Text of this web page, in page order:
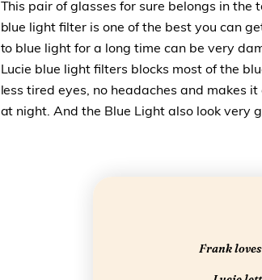
This pair of glasses for sure belongs in the
blue light filter is one of the best you can
to blue light for a long time can be very
Lucie blue light filters blocks most of the
less tired eyes, no headaches and makes
at night. And the Blue Light also look very
Frank